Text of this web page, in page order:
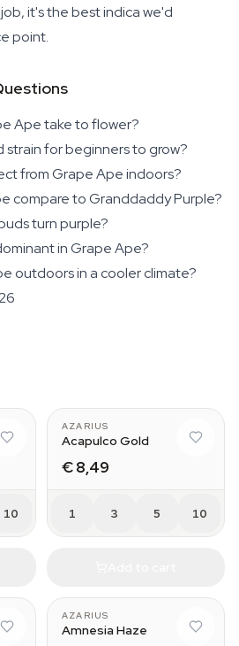
it's the best indica we'd
point.
Ape take to flower?
strain for beginners to grow?
from Grape Ape indoors?
compare to Granddaddy Purple?
turn purple?
in Grape Ape?
outdoors in a cooler climate?
10
AZARIUS
Acapulco Gold
€ 8,49
1 3 5 10
AZARIUS
Amnesia Haze